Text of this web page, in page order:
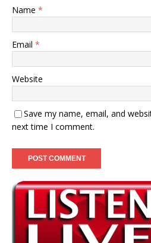
Name *
Email *
Website
Save my name, email, and
next time I comment.